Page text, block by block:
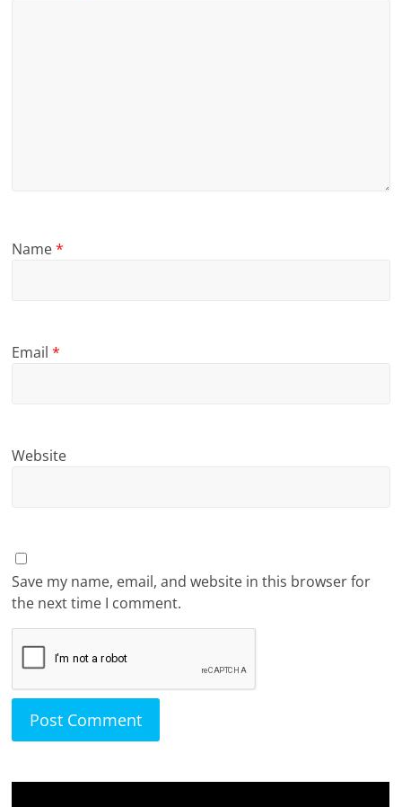
Name*
Email*
Website
Save my name, email, and website in this browser for
the next time I comment.